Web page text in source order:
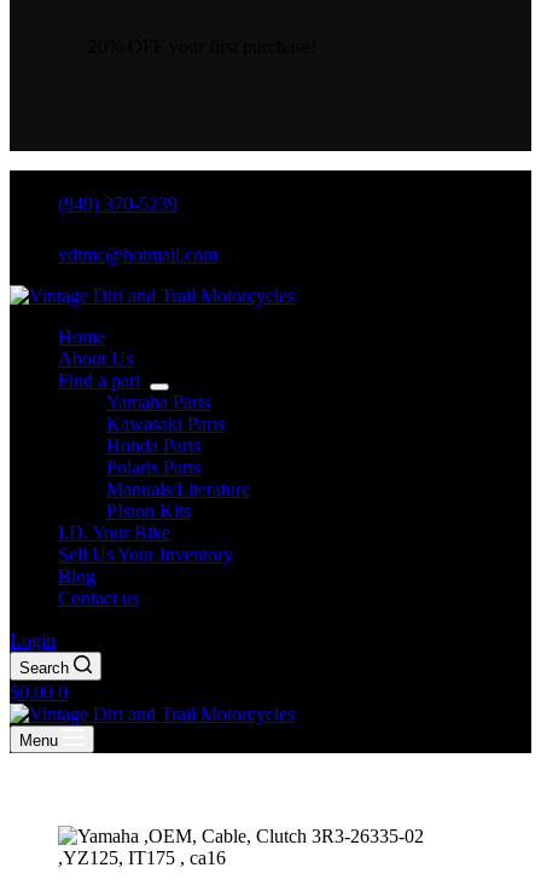
(949) 370-5239
vdtmc@hotmail.com
Home
About Us
Find a part
Yamaha Parts
Kawasaki Parts
Honda Parts
Polaris Parts
Manuals/Literature
PIston Kits
I.D. Your Bike
Sell Us Your Inventory
Blog
Contact us
Login
Search
Shopping
cart
$0.00 0
Menu